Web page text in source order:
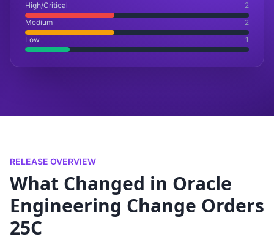
High/Critical
2
Medium
2
Low
1
RELEASE OVERVIEW
What Changed in Oracle
Engineering Change Orders
25C